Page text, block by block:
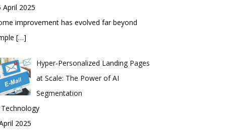
April 2025
improvement has evolved far beyond
[…]
Hyper-Personalized Landing Pages
at Scale: The Power of AI
Segmentation
2025